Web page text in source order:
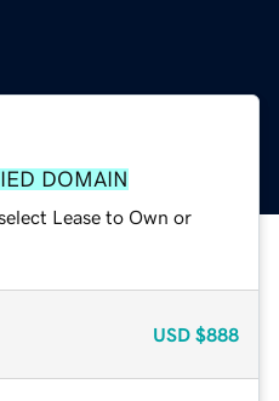
DOMAIN
Lease to Own or
USD $888